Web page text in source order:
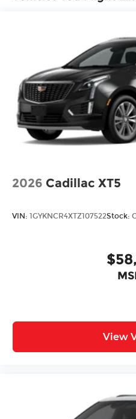
Lip Spoiler
Power Liftgate Rear
Rain Detecting
w/Heated Wiper Park
Steel Spare Wheel
Tailgate/Rear Door
Door Locks
Tires: P225/55R19 All-
Wheels: 19" x 7J
2026 Cadillac XT5
VIN: 1GYKNCR4XTZ107522Stock:
View